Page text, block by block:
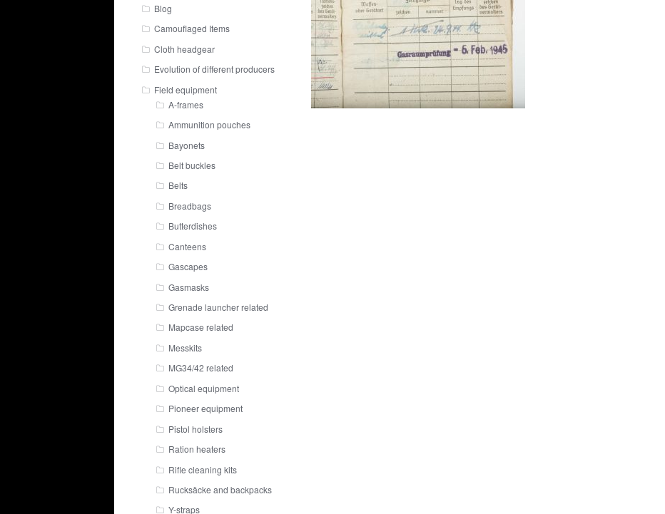
Blog
Camouflaged Items
Cloth headgear
Evolution of different producers
Field equipment
A-frames
Ammunition pouches
Bayonets
Belt buckles
Belts
Breadbags
Butterdishes
Canteens
Gascapes
Gasmasks
Grenade launcher related
Mapcase related
Messkits
MG34/42 related
Optical equipment
Pioneer equipment
Pistol holsters
Ration heaters
Rifle cleaning kits
Rucksäcke and backpacks
Y-straps